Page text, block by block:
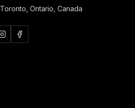
Toronto, Ontario, Canada